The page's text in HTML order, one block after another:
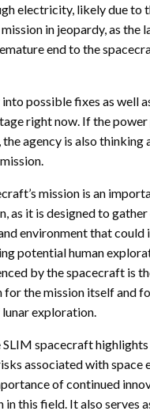
electricity, likely due to
in jeopardy, as the
end to the
possible fixes as well
right now. If the
agency is also thinking
mission is an
as it is designed to
environment that
potential human
by the spacecraft is
the mission itself and
exploration.
spacecraft
associated with space
of continued
this field. It also serves